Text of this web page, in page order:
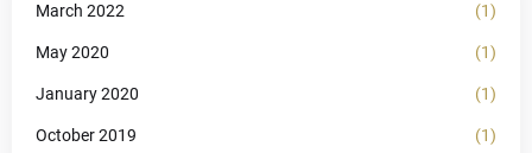
March 2022 (1)
May 2020 (1)
January 2020 (1)
October 2019 (1)